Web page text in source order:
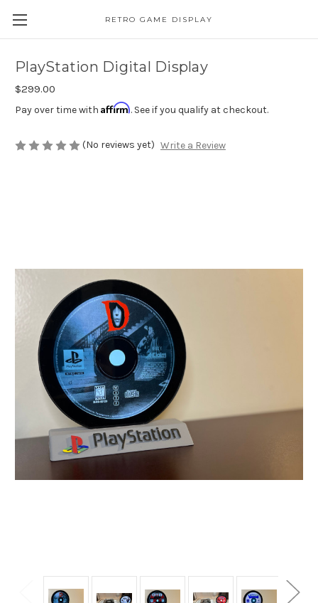
RETRO GAME DISPLAY
PlayStation Digital Display
$299.00
Pay over time with Affirm. See if you qualify at checkout.
(No reviews yet) Write a Review